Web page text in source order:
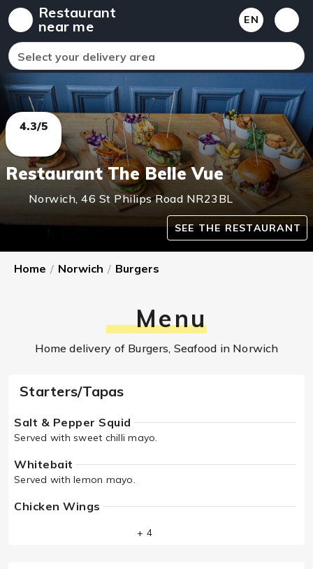
Restaurant
near me
EN
Select your delivery area
4.3/5
Restaurant The Belle Vue
Norwich, 46 St Philips Road NR23BL
SEE THE RESTAURANT
Home / Norwich / Burgers
Menu
Home delivery of Burgers, Seafood in Norwich
Starters/Tapas
Salt & Pepper Squid
Served with sweet chilli mayo.
Whitebait
Served with lemon mayo.
Chicken Wings
+ 4